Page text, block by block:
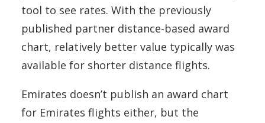
tool to see rates. With the previously
published partner distance-based award
chart, relatively better value typically was
available for shorter distance flights.
Emirates doesn’t publish an award chart
for Emirates flights either, but the